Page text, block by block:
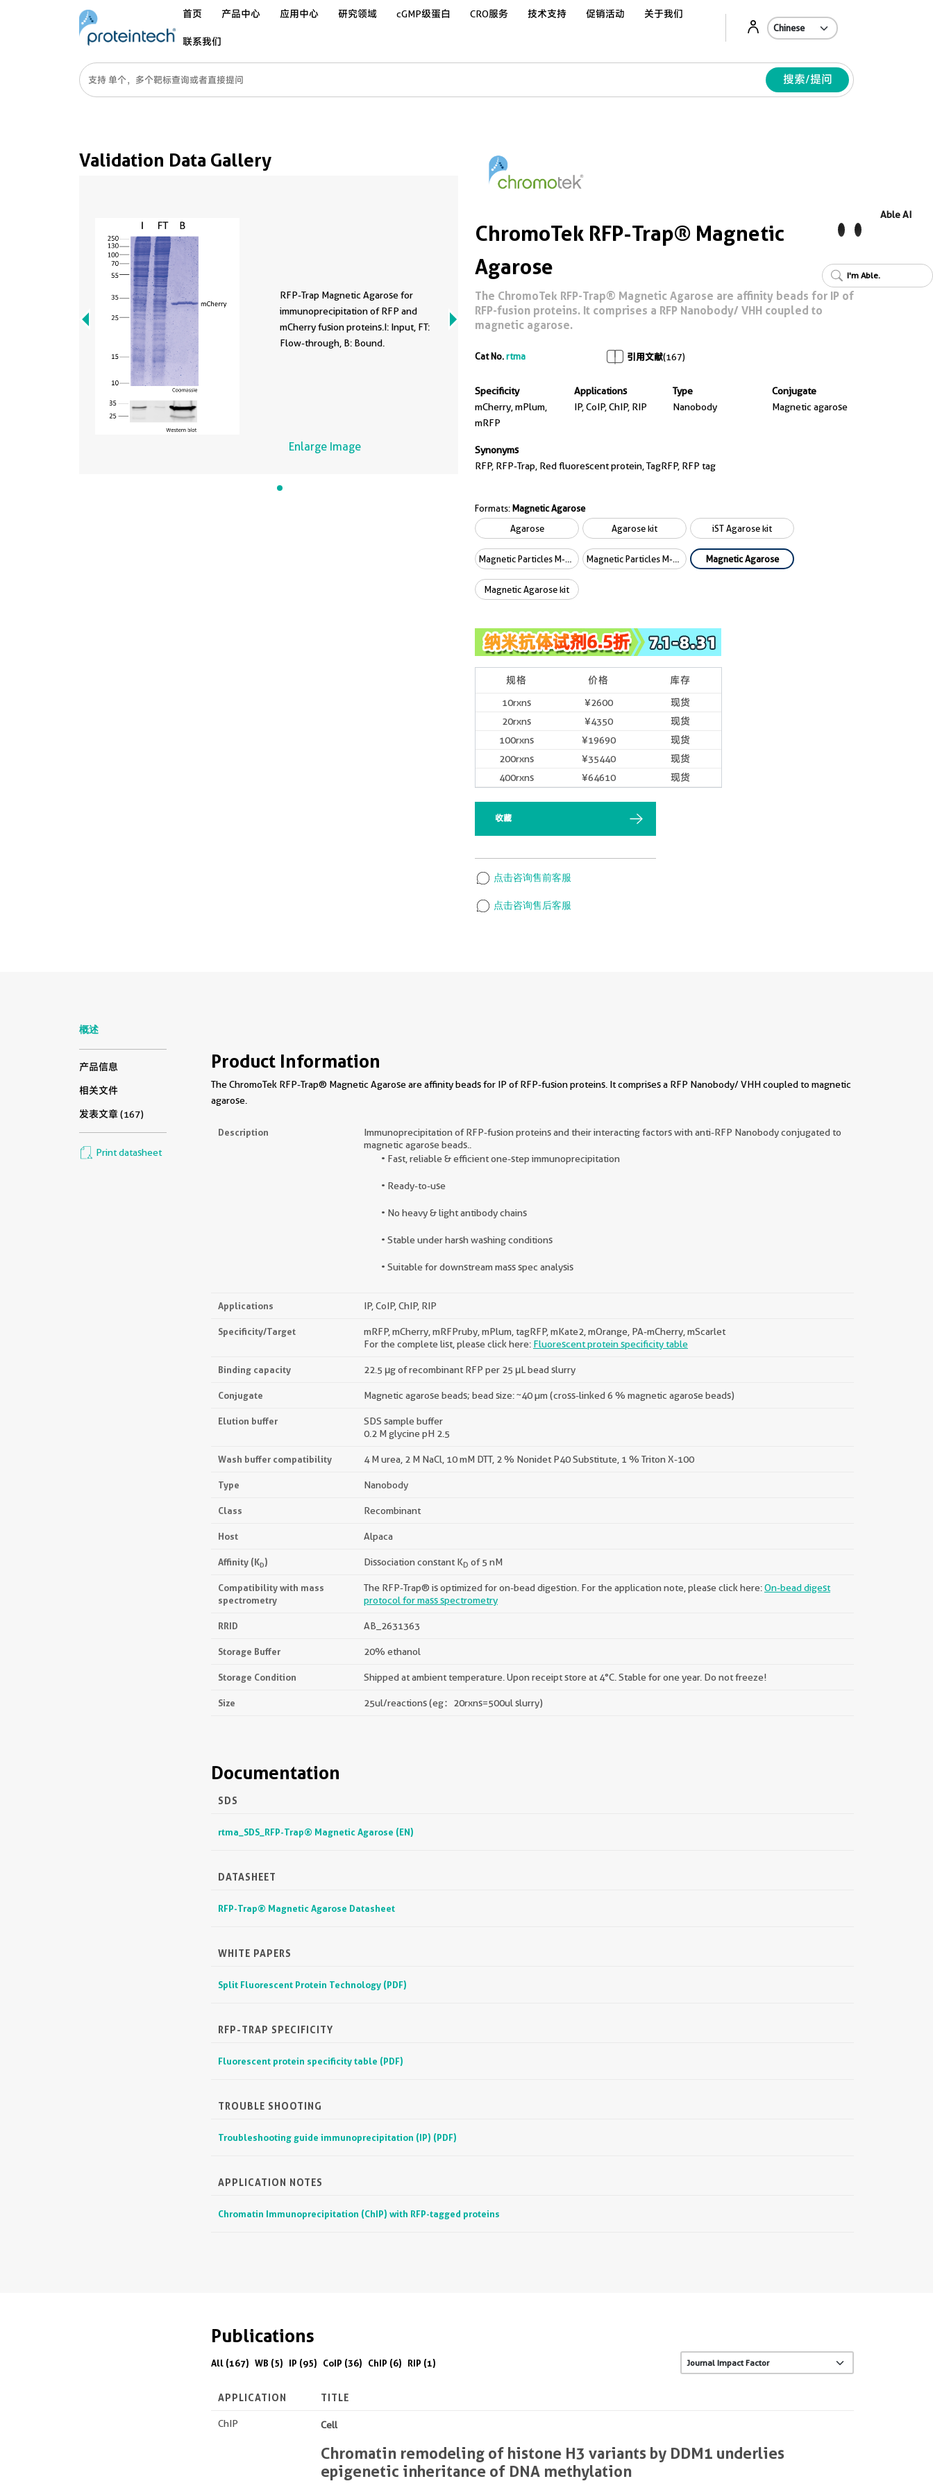
首页 产品中心 应用中心 研究领域 cGMP级蛋白 CRO服务 技术支持 促销活动 关于我们
联系我们
搜索/提问
Validation Data Gallery
RFP-Trap Magnetic Agarose for
immunoprecipitation of RFP and
mCherry fusion proteins.I: Input, FT:
Flow-through, B: Bound.
Enlarge Image
ChromoTek RFP-Trap® Magnetic
Agarose
The ChromoTek RFP-Trap® Magnetic Agarose are affinity beads for IP of
RFP-fusion proteins. It comprises a RFP Nanobody/ VHH coupled to
magnetic agarose.
Cat No.rtma 引用文献(167)
Specificity
mCherry, mPlum,
mRFP
Applications
IP, CoIP, ChIP, RIP
Type
Nanobody
Conjugate
Magnetic agarose
Synonyms
RFP, RFP-Trap, Red fluorescent protein, TagRFP, RFP tag
Formats:Magnetic Agarose
Agarose
Agarose kit iST Agarose kit
Magnetic Agarose
Magnetic Agarose kit
规格 价格 库存
10rxns ¥2600
现货
20rxns
¥4350
现货
100rxns
¥19690
现货
200rxns
¥35440
现货
400rxns
¥64610 现货
收藏
点击咨询售前客服
点击咨询售后客服
概述
产品信息
相关文件
发表文章 (167)
Print datasheet
Product Information
The ChromoTek RFP-Trap® Magnetic Agarose are affinity beads for IP of RFP-fusion proteins. It comprises a RFP Nanobody/ VHH coupled to magnetic
agarose.
Description
Immunoprecipitation of RFP-fusion proteins and their interacting factors with anti-RFP Nanobody conjugated to
magnetic agarose beads..
• Fast, reliable & efficient one-step immunoprecipitation
• Ready-to-use
• No heavy & light antibody chains
• Stable under harsh washing conditions
• Suitable for downstream mass spec analysis
Applications IP, CoIP, ChIP, RIP
Specificity/Target
mRFP, mCherry, mRFPruby, mPlum, tagRFP, mKate2, mOrange, PA-mCherry, mScarlet
For the complete list, please click here: Fluorescent protein specificity table
Binding capacity 22.5 μg of recombinant RFP per 25 μL bead slurry
Conjugate Magnetic agarose beads; bead size: ~40 µm (cross-linked 6 % magnetic agarose beads)
Elution buffer
SDS sample buffer
0.2 M glycine pH 2.5
Wash buffer compatibility 4 M urea, 2 M NaCl, 10 mM DTT, 2 % Nonidet P40 Substitute, 1 % Triton X-100
Type Nanobody
Class Recombinant
Host Alpaca
Affinity (KD) Dissociation constant KD of 5 nM
Compatibility with mass
spectrometry
The RFP-Trap® is optimized for on-bead digestion. For the application note, please click here:On-bead digest
protocol for mass spectrometry
RRID AB_2631363
Storage Buffer 20% ethanol
Storage Condition Shipped at ambient temperature. Upon receipt store at 4°C. Stable for one year. Do not freeze!
Size 25ul/reactions (eg：20rxns=500ul slurry)
Documentation
SDS
rtma_SDS_RFP-Trap® Magnetic Agarose (EN)
DATASHEET
RFP-Trap® Magnetic Agarose Datasheet
WHITE PAPERS
Split Fluorescent Protein Technology (PDF)
RFP-TRAP SPECIFICITY
Fluorescent protein specificity table (PDF)
TROUBLE SHOOTING
Troubleshooting guide immunoprecipitation (IP) (PDF)
APPLICATION NOTES
Chromatin Immunoprecipitation (ChIP) with RFP-tagged proteins
Publications
All (167) WB (5) IP (95) CoIP (36) ChIP (6) RIP (1)
APPLICATION TITLE
ChIP Cell
Chromatin remodeling of histone H3 variants by DDM1 underlies
epigenetic inheritance of DNA methylation
Able AI
I'm Able.